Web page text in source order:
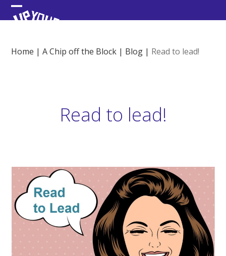
Skip
to Open
menu
Close
menu
Home |A Chip off the Block | Blog | Read to lead!
Read to lead!